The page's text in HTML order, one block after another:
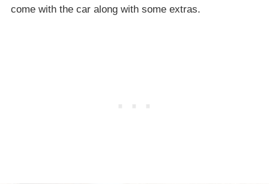
come with the car along with some extras.